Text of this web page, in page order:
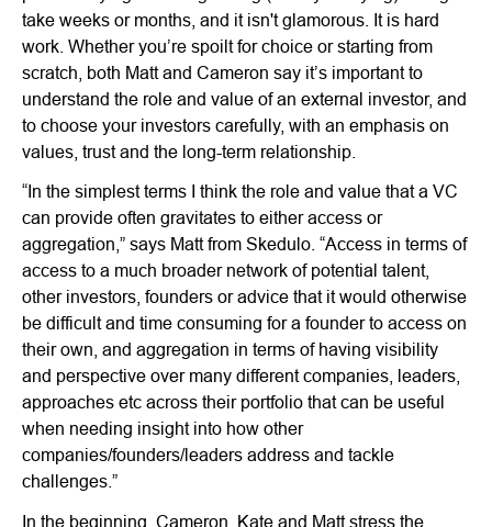
take weeks or months, and it isn't glamorous. It is hard
work. Whether you’re spoilt for choice or starting from
scratch, both Matt and Cameron say it’s important to
understand the role and value of an external investor, and
to choose your investors carefully, with an emphasis on
values, trust and the long-term relationship.
“In the simplest terms I think the role and value that a VC
can provide often gravitates to either access or
aggregation,” says Matt from Skedulo. “Access in terms of
access to a much broader network of potential talent,
other investors, founders or advice that it would otherwise
be difficult and time consuming for a founder to access on
their own, and aggregation in terms of having visibility
and perspective over many different companies, leaders,
approaches etc across their portfolio that can be useful
when needing insight into how other
companies/founders/leaders address and tackle
challenges.”
In the beginning, Cameron, Kate and Matt stress the